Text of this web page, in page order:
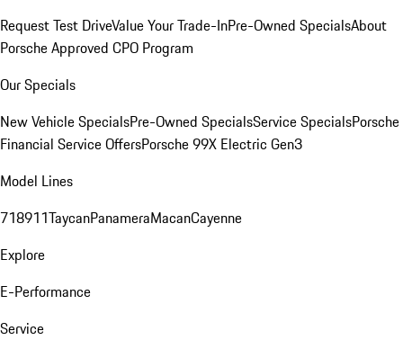
Request Test DriveValue Your Trade-InPre-Owned SpecialsAbout
Porsche Approved CPO Program
Our Specials
New Vehicle SpecialsPre-Owned SpecialsService SpecialsPorsche
Financial Service OffersPorsche 99X Electric Gen3
Model Lines
718911TaycanPanameraMacanCayenne
Explore
E-Performance
Service